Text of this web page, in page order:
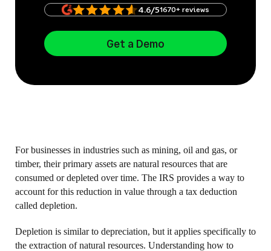
4.6/51670+ reviews
Get a Demo
For businesses in industries such as mining, oil and gas, or
timber, their primary assets are natural resources that are
consumed or depleted over time. The IRS provides a way to
account for this reduction in value through a tax deduction
called depletion.
Depletion is similar to depreciation, but it applies specifically to
the extraction of natural resources. Understanding how to